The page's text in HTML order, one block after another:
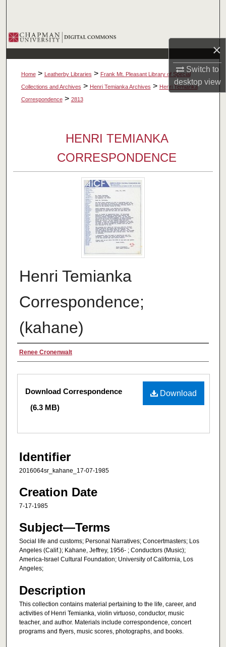
×
Switch to
desktopview
Browse Collections
My Account
About
Home > Leatherby Libraries > Frank Mt. Pleasant Library of Special
Collections and Archives > Henri Temianka Archives > Henri Temianka
Correspondence > 2813
HENRI TEMIANKA
CORRESPONDENCE
Henri Temianka
Correspondence;
(kahane)
Creator
Renee Cronenwalt
Files
Download
Download Correspondence
(6.3 MB)
Identifier
2016064sr_kahane_17-07-1985
Creation Date
7-17-1985
Subject—Terms
Social life and customs; Personal Narratives; Concertmasters; Los
Angeles (Calif.); Kahane, Jeffrey, 1956- ; Conductors (Music);
America-Israel Cultural Foundation; University of California, Los
Angeles;
Description
This collection contains material pertaining to the life, career, and
activities of Henri Temianka, violin virtuoso, conductor, music
teacher, and author. Materials include correspondence, concert
programs and flyers, music scores, photographs, and books.